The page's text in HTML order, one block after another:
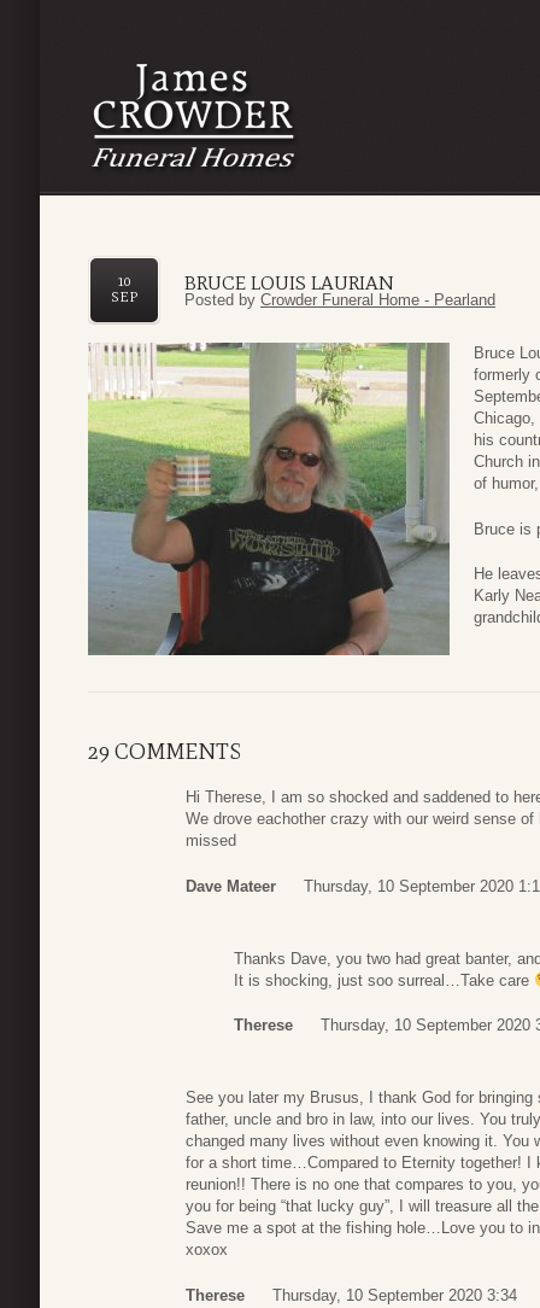
BRUCE LOUIS LAURIAN
10
SEP
Posted by Crowder Funeral Home - Pearland
Bruce
formerly
Chicago,
his
Church
of
Bruce is
He
Karly
29 COMMENTS
Hi Therese, I am so shocked and saddened to
We drove eachother crazy with our weird sense
missed
Dave Mateer Thursday, 10 September 2020
Thanks Dave, you two had great banter,
It is shocking, just soo surreal…Take care
Therese Thursday, 10 September 2020
See you later my Brusus, I thank God for
father, uncle and bro in law, into our lives. You
changed many lives without even knowing it.
for a short time…Compared to Eternity together! I
reunion!! There is no one that compares to you,
you for being “that lucky guy”, I will treasure all
Save me a spot at the fishing hole…Love you to
xoxox
Therese Thursday, 10 September 2020 3:34